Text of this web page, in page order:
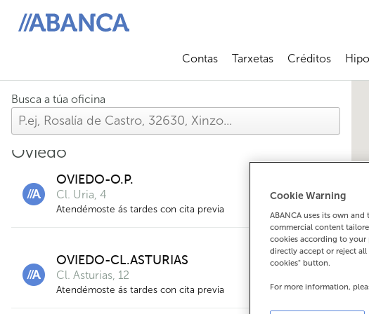
ABANCA
Contas
Abrir submenú
Tarxetas
Abrir submenú
Créditos
Abrir
Busca a túa oficina
Oviedo
OVIEDO-O.P.
Cl. Uria, 4
Atendémoste ás tardes con cita previa
OVIEDO-CL.ASTURIAS
Cl. Asturias, 12
Atendémoste ás tardes con cita previa
Cookie Warning
ABANCA uses its own
commercial content
cookies according to your
directly accept or reject
cookies" button.
For more information,